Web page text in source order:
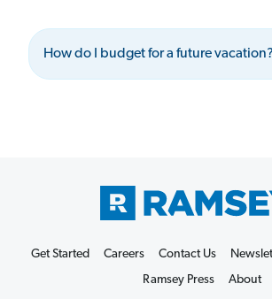
How do I budget for a future vacation?
Get Started Careers Contact Us
Ramsey Press
About